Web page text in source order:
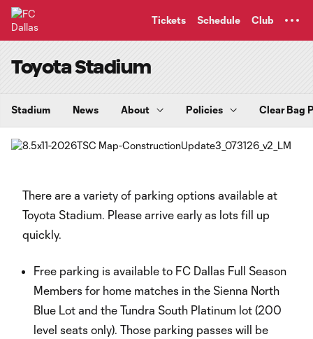
Tickets Schedule Club
Toyota Stadium
Stadium News About Policies Clear Bag
There are a variety of parking options available at
Toyota Stadium. Please arrive early as lots fill up
quickly.
Free parking is available to FC Dallas Full Season
Members for home matches in the Sienna North
Blue Lot and the Tundra South Platinum lot (200
level seats only). Those parking passes will be